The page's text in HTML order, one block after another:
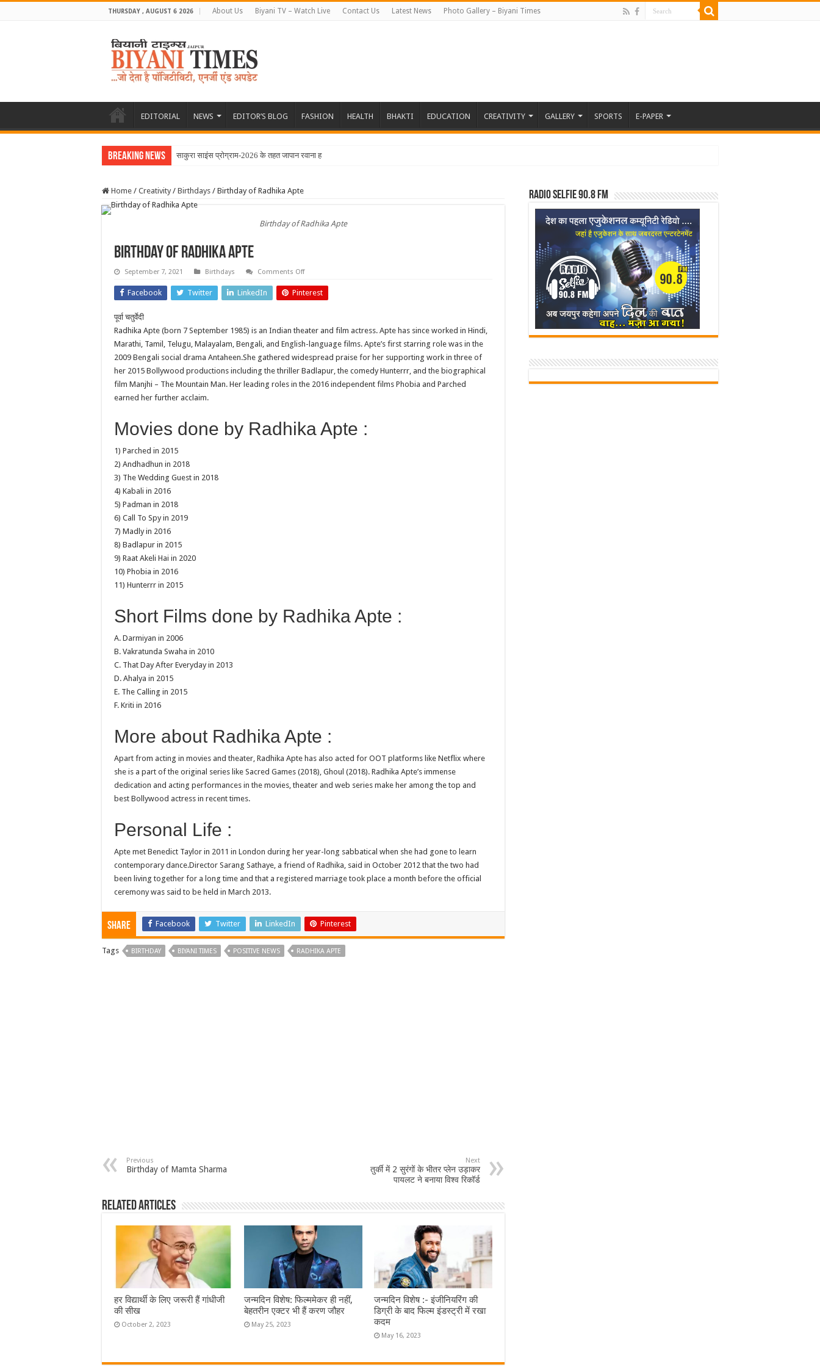
THURSDAY , AUGUST 6 2026 About Us Biyani TV – Watch Live Contact Us Latest News Photo Gallery – Biyani Times
EDITORIAL NEWS EDITOR’S BLOG FASHION HEALTH BHAKTI EDUCATION CREATIVITY GALLERY SPORTS E-PAPER
Breaking News साकुरा साइंस प्रोग्राम-2026 के तहत जापान रवाना हुई बियानी ग्रुप
Home / Creativity / Birthdays / Birthday of Radhika Apte
Birthday of Radhika Apte
Birthday of Radhika Apte
September 7, 2021 Birthdays Comments Offon
of
Radhika
Apte
Facebook Twitter LinkedIn Pinterest
पूर्वा चतुर्वेदी
Radhika Apte (born 7 September 1985) is an Indian theater and film actress. Apte has since worked in Hindi,
Marathi, Tamil, Telugu, Malayalam, Bengali, and English-language films. Apte’s first starring role was in the
2009 Bengali social drama Antaheen.She gathered widespread praise for her supporting work in three of
her 2015 Bollywood productions including the thriller Badlapur, the comedy Hunterrr, and the biographical
film Manjhi – The Mountain Man. Her leading roles in the 2016 independent films Phobia and Parched
earned her further acclaim.
Movies done by Radhika Apte :
1) Parched in 2015
2) Andhadhun in 2018
3) The Wedding Guest in 2018
4) Kabali in 2016
5) Padman in 2018
6) Call To Spy in 2019
7) Madly in 2016
8) Badlapur in 2015
9) Raat Akeli Hai in 2020
10) Phobia in 2016
11) Hunterrr in 2015
Short Films done by Radhika Apte :
A. Darmiyan in 2006
B. Vakratunda Swaha in 2010
C. That Day After Everyday in 2013
D. Ahalya in 2015
E. The Calling in 2015
F. Kriti in 2016
More about Radhika Apte :
Apart from acting in movies and theater, Radhika Apte has also acted for OOT platforms like Netflix where
she is a part of the original series like Sacred Games (2018), Ghoul (2018). Radhika Apte’s immense
dedication and acting performances in the movies, theater and web series make her among the top and
best Bollywood actress in recent times.
Personal Life :
Apte met Benedict Taylor in 2011 in London during her year-long sabbatical when she had gone to learn
contemporary dance.Director Sarang Sathaye, a friend of Radhika, said in October 2012 that the two had
been living together for a long time and that a registered marriage took place a month before the official
ceremony was said to be held in March 2013.
Share Facebook Twitter LinkedIn Pinterest
Tags BIRTHDAY BIYANI TIMES POSITIVE NEWS RADHIKA APTE
Previous
Birthday of Mamta Sharma
Next
तुर्की में 2 सुरंगों के भीतर प्लेन उड़ाकर
पायलट ने बनाया विश्व रिकॉर्ड
Related Articles
हर विद्यार्थी के लिए जरूरी हैं गांधीजी
की सीख
October 2, 2023
जन्मदिन विशेष: फिल्ममेकर ही नहीं,
बेहतरीन एक्टर भी हैं करण जौहर
May 25, 2023
जन्मदिन विशेष :- इंजीनियरिंग की
डिग्री के बाद फिल्म इंडस्ट्री में रखा
कदम
May 16, 2023
Radio Selfie 90.8 FM